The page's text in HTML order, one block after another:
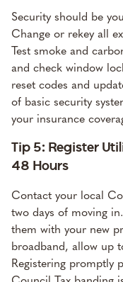
Security should be
Change or rekey all
Test smoke and
and check window
reset codes and
of basic security
your insurance
Tip 5: Register
48 Hours
Contact your local
two days of moving
them with your new
broadband, allow up
Registering promptly